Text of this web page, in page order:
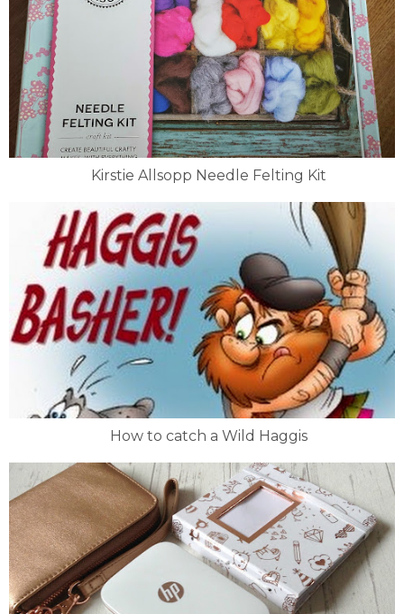
Kirstie Allsopp Needle Felting Kit
How to catch a Wild Haggis